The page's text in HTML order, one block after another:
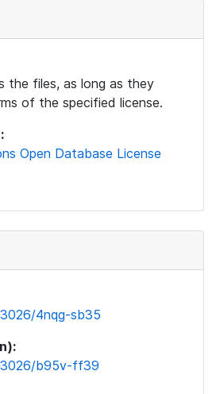
the files, as long as they
of the specified license.
Open Database License
4nqg-sb35
b95v-ff39